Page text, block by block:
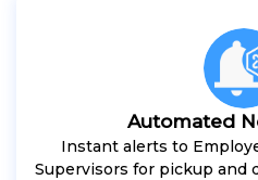
Automated
Instant alerts to
Supervisors for pickup and